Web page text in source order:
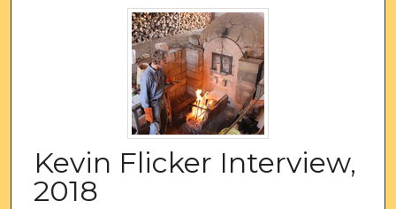
Kevin Flicker Interview,
2018